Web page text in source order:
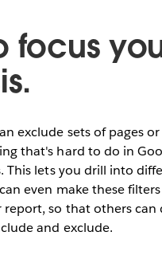
focus
exclude sets of pages
that's hard to do in
This lets you drill into
even make these
so that others can
and exclude.